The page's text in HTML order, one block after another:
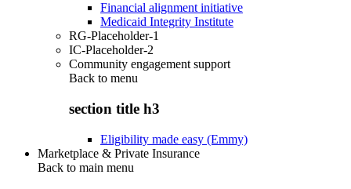
Financial alignment initiative
Medicaid Integrity Institute
RG-Placeholder-1
IC-Placeholder-2
Community engagement support
Back to menu
section title h3
Eligibility made easy (Emmy)
Marketplace & Private Insurance
Back to main menu